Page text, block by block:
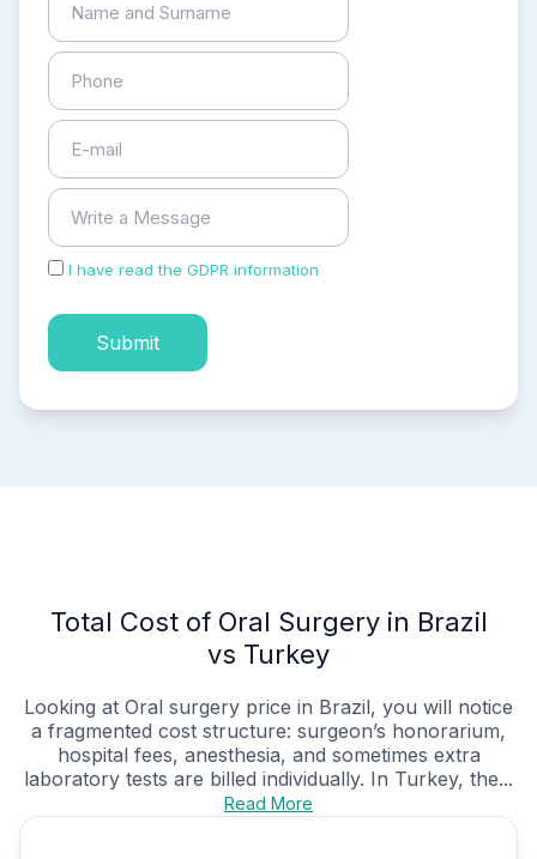
I have read the GDPR information
Submit
Total Cost of Oral Surgery in Brazil
vs Turkey
Looking at Oral surgery price in Brazil, you will notice
a fragmented cost structure: surgeon’s honorarium,
hospital fees, anesthesia, and sometimes extra
laboratory tests are billed individually. In Turkey, the...
Read More